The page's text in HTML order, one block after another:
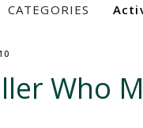
CATEGORIES
Who